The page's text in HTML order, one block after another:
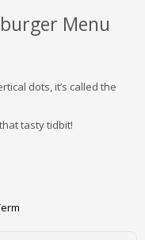
Menu
dots, it’s called the
tasty tidbit!